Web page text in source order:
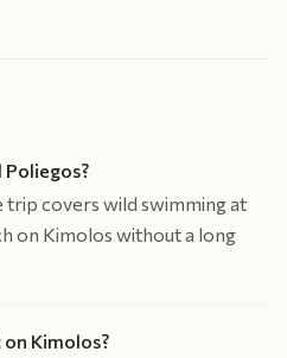
trip covers wild swimming at
on Kimolos without a long
Kimolos?